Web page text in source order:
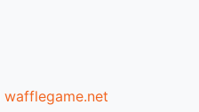
wafflegame.net